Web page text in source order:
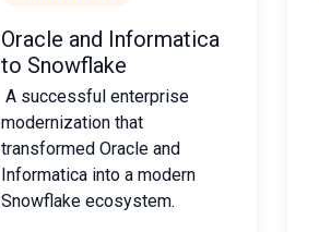
Oracle and Informatica
to Snowflake
A successful enterprise
modernization that
transformed Oracle and
Informatica into a modern
Snowflake ecosystem.